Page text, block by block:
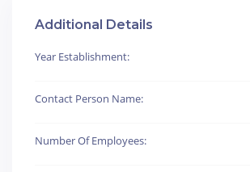
Additional Details
Year Establishment:
Contact Person Name:
Number Of Employees: